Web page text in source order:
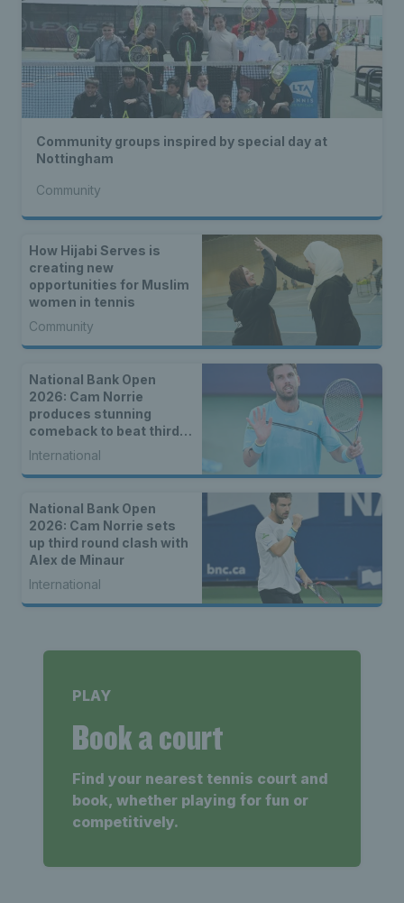
Community groups inspired by special day at
Nottingham
Community
How Hijabi Serves is
creating new
opportunities for Muslim
women in tennis
Community
National Bank Open
2026: Cam Norrie
produces stunning
comeback to beat third
seed Alex de Minaur
International
National Bank Open
2026: Cam Norrie sets
up third round clash with
Alex de Minaur
International
PLAY
Book a court
Find your nearest tennis court and
book, whether playing for fun or
competitively.